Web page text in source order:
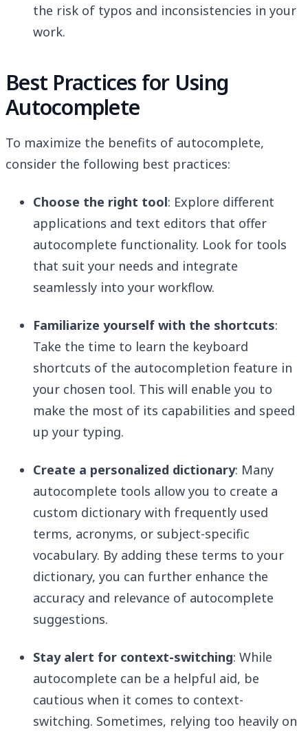
the risk of typos and inconsistencies in your
work.
Best Practices for Using
Autocomplete
To maximize the benefits of autocomplete,
consider the following best practices:
Choose the right tool: Explore different
applications and text editors that offer
autocomplete functionality. Look for tools
that suit your needs and integrate
seamlessly into your workflow.
Familiarize yourself with the shortcuts:
Take the time to learn the keyboard
shortcuts of the autocompletion feature in
your chosen tool. This will enable you to
make the most of its capabilities and speed
up your typing.
Create a personalized dictionary: Many
autocomplete tools allow you to create a
custom dictionary with frequently used
terms, acronyms, or subject-specific
vocabulary. By adding these terms to your
dictionary, you can further enhance the
accuracy and relevance of autocomplete
suggestions.
Stay alert for context-switching: While
autocomplete can be a helpful aid, be
cautious when it comes to context-
switching. Sometimes, relying too heavily on